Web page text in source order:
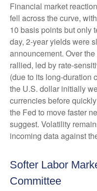
Financial market
fell across the curve,
10 basis points but only
day, 2-year yields were
announcement. Over
rallied, led by rate-
(due to its long-duration
the U.S. dollar initially
currencies before
the Fed to move faster
suggest. Volatility
incoming data against
Softer Labor
Committee